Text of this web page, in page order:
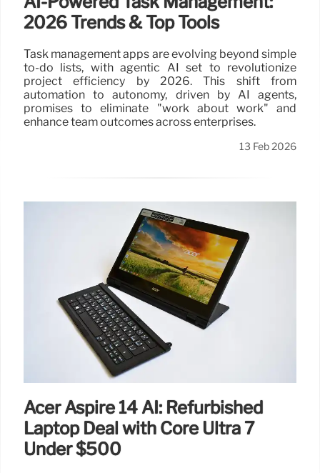
2026 Trends & Top Tools
Task management apps are evolving beyond simple
to-do lists, with agentic AI set to revolutionize
project efficiency by 2026. This shift from
automation to autonomy, driven by AI agents,
promises to eliminate "work about work" and
enhance team outcomes across enterprises.
13 Feb 2026
Acer Aspire 14 AI: Refurbished
Laptop Deal with Core Ultra 7
Under $500